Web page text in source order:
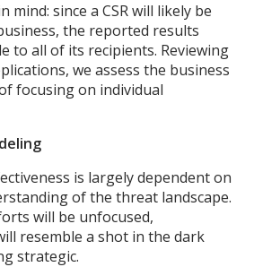
mind: since a CSR will likely be
the reported results
to all of its recipients. Reviewing
we assess the business
focusing on individual
is largely dependent on
of the threat landscape.
will be unfocused,
resemble a shot in the dark
strategic.